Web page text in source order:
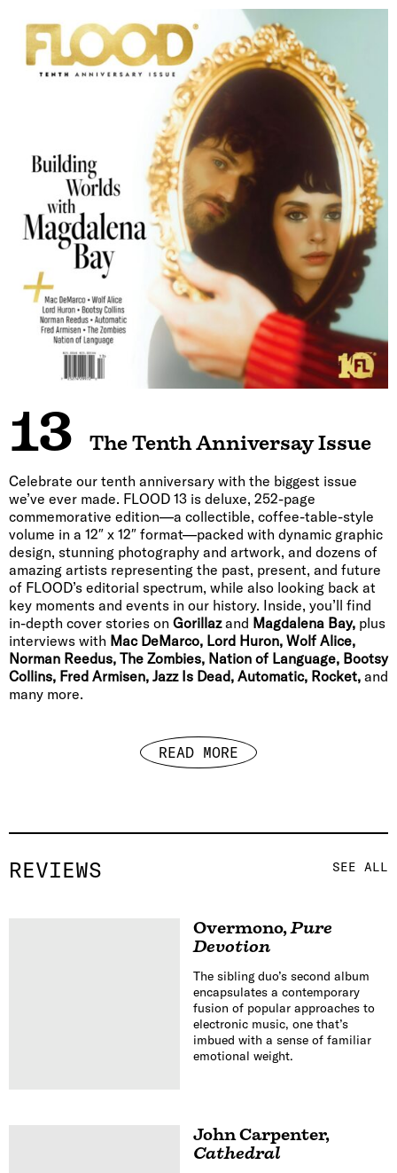
13 The Tenth Anniversay Issue
Celebrate our tenth anniversary with the biggest issue
we’ve ever made. FLOOD 13 is deluxe, 252-page
commemorative edition—a collectible, coffee-table-style
volume in a 12″ x 12″ format—packed with dynamic graphic
design, stunning photography and artwork, and dozens of
amazing artists representing the past, present, and future
of FLOOD’s editorial spectrum, while also looking back at
key moments and events in our history. Inside, you’ll find
in-depth cover stories on Gorillazand Magdalena Bay, plus
interviews with Mac DeMarco, Lord Huron, Wolf Alice,
Norman Reedus, The Zombies, Nation of Language, Bootsy
Collins, Fred Armisen, Jazz Is Dead, Automatic, Rocket, and
many more.
READ MORE
REVIEWS SEE ALL
Overmono,Pure
Devotion
The sibling duo’s second album
encapsulates a contemporary
fusion of popular approaches to
electronic music, one that’s
imbued with a sense of familiar
emotional weight.
John Carpenter,
Cathedral